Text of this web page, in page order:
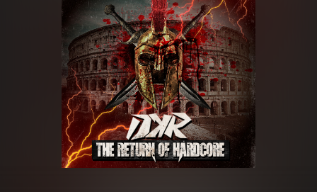
Merchandise
New releases
Charts
Tracks
Albums
Genres
file. keep the window open so we can
generate a ZIP file.